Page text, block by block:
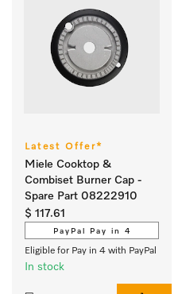
Latest Offer*
Miele Cooktop &
Combiset Burner Cap -
Spare Part 08222910
$ 117.61
PayPal Pay in 4
Eligible for Pay in 4 with PayPal
In stock